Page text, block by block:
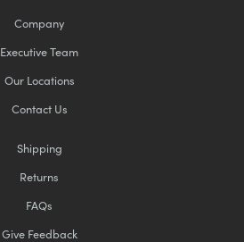
Company
Executive Team
Our Locations
Contact Us
Shipping
Returns
FAQs
Give Feedback